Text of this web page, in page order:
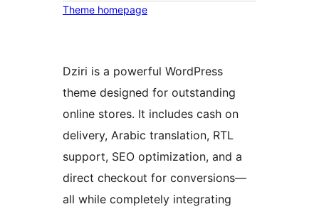
Theme homepage
Dziri is a powerful WordPress
theme designed for outstanding
online stores. It includes cash on
delivery, Arabic translation, RTL
support, SEO optimization, and a
direct checkout for conversions—
all while completely integrating